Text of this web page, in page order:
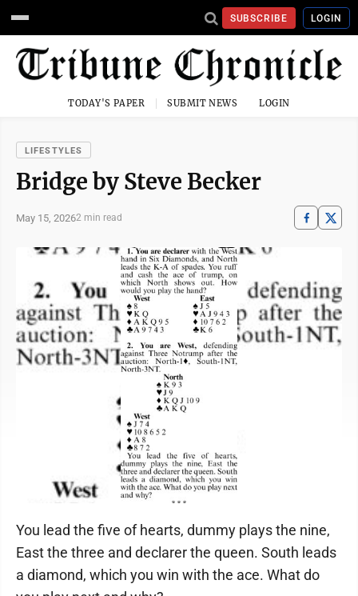
SUBSCRIBE LOGIN
TODAY'S PAPER SUBMIT NEWS LOGIN
LIFESTYLES
Bridge by Steve Becker
May 15, 20262 min read
You lead the five of hearts, dummy plays the nine,
East the three and declarer the queen. South leads
a diamond, which you win with the ace. What do